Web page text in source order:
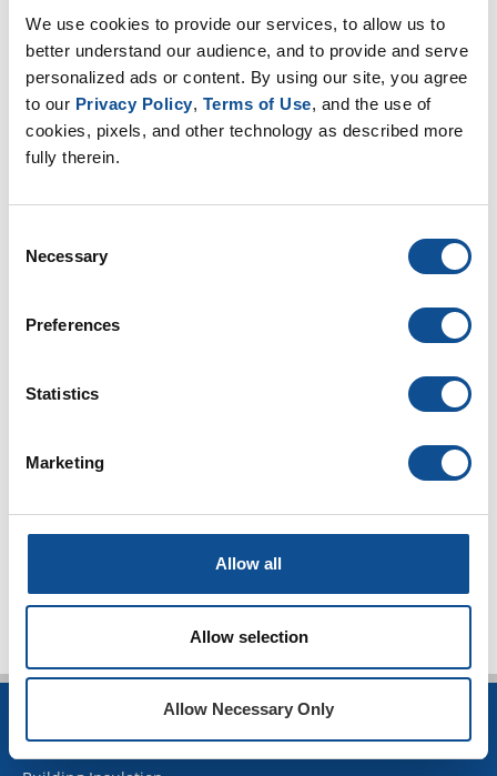
We use cookies to provide our services, to allow us to
better understand our audience, and to provide and serve
personalized ads or content. By using our site, you agree
to our Privacy Policy, Terms of Use, and the use of
cookies, pixels, and other technology as described more
fully therein.
Selection
Necessary
Preferences
Statistics
Marketing
Allow all
Allow selection
Allow Necessary Only
July (1)
June (2)
May (1)
April (2)
March (1)